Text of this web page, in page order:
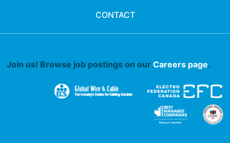
CONTACT
Join us! Browse job postings on our Careers page.